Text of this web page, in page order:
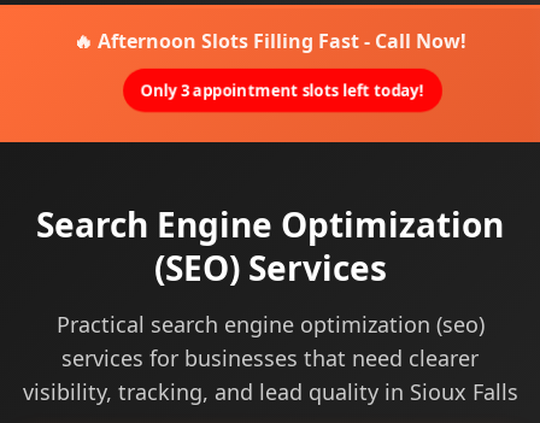
🔥 Afternoon Slots Filling Fast - Call Now!
Only 3 appointment slots left today!
Search Engine Optimization
(SEO) Services
Practical search engine optimization (seo)
services for businesses that need clearer
visibility, tracking, and lead quality in Sioux Falls